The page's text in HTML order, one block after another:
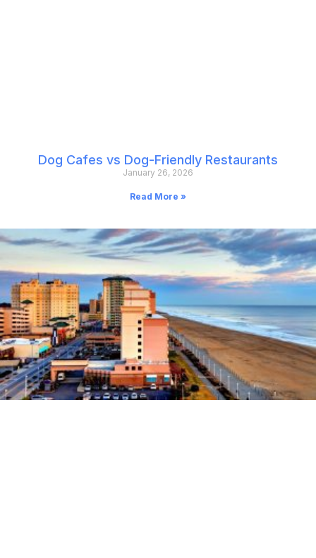
Dog Cafes vs Dog-Friendly Restaurants
January 26, 2026
Read More »